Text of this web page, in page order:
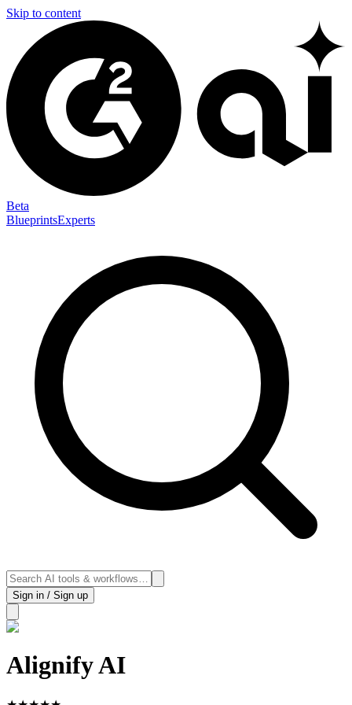
Skip to content
Beta
BlueprintsExperts
Sign in / Sign up
Alignify AI